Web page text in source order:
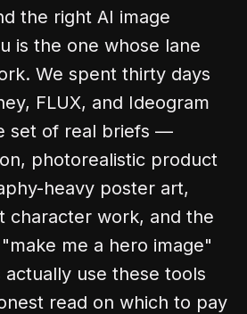
the right AI image
is the one whose lane
We spent thirty days
FLUX, and Ideogram
set of real briefs —
photorealistic product
heavy poster art,
character work, and the
me a hero image"
use these tools
read on which to pay